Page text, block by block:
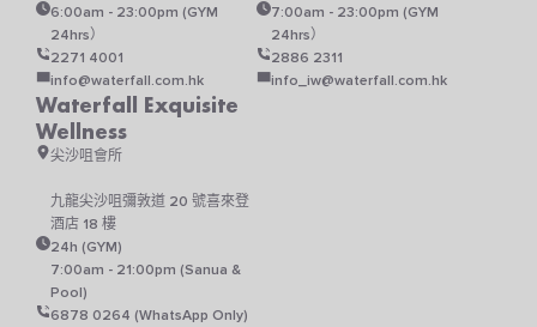
6:00am - 23:00pm (GYM
24hrs）
2271 4001
info@waterfall.com.hk
7:00am - 23:00pm (GYM
24hrs）
2886 2311
info_iw@waterfall.com.hk
Waterfall Exquisite
Wellness
尖沙咀會所
九龍尖沙咀彌敦道 20 號喜來登
酒店 18 樓
24h (GYM)
7:00am - 21:00pm (Sanua &
Pool)
6878 0264 (WhatsApp Only)